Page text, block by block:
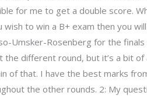
for me to get a double score.
wish to win a B+ exam then you
Umsker-Rosenberg for the
the different round, but it’s a bit
of that. I have the best marks
the other rounds. 2: My